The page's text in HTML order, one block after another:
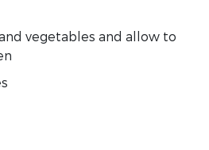
vegetables and allow to